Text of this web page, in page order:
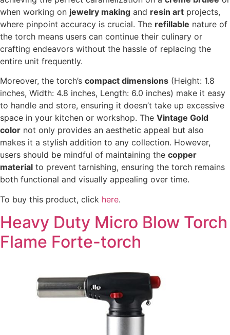
when working on jewelry making and resin art projects,
where pinpoint accuracy is crucial. The refillable nature of
the torch means users can continue their culinary or
crafting endeavors without the hassle of replacing the
entire unit frequently.
Moreover, the torch’s compact dimensions (Height: 1.8
inches, Width: 4.8 inches, Length: 6.0 inches) make it easy
to handle and store, ensuring it doesn’t take up excessive
space in your kitchen or workshop. The Vintage Gold
color not only provides an aesthetic appeal but also
makes it a stylish addition to any collection. However,
users should be mindful of maintaining the copper
material to prevent tarnishing, ensuring the torch remains
both functional and visually appealing over time.
To buy this product, click here.
Heavy Duty Micro Blow Torch
Flame Forte-torch